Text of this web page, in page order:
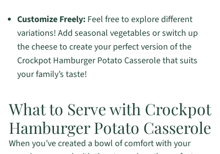
Customize Freely:Feel free to explore different
variations! Add seasonal vegetables or switch up
the cheese to create your perfect version of the
Crockpot Hamburger Potato Casserole that suits
your family’s taste!
What to Serve with Crockpot
Hamburger Potato Casserole
When you’ve created a bowl of comfort with your